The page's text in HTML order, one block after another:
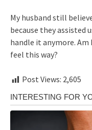
My husband still
because they assisted
handle it anymore.
feel this way?
Post Views: 2,605